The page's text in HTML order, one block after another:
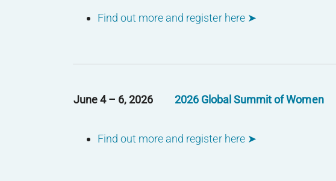
Find out more and register here ➤
June 4 – 6, 2026 2026 Global Summit of Women
Find out more and register here ➤